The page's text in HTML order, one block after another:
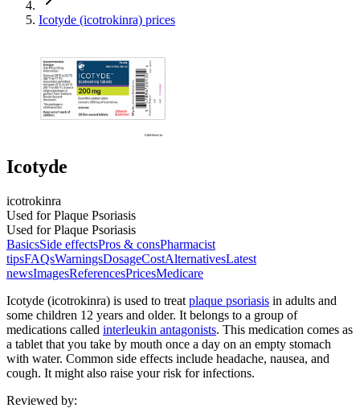
Icotyde (icotrokinra) prices
Icotyde
icotrokinra
Used for Plaque Psoriasis
Used for Plaque Psoriasis
BasicsSide effectsPros & consPharmacist
tipsFAQsWarningsDosageCostAlternativesLatest
newsImagesReferencesPricesMedicare
Icotyde (icotrokinra) is used to treat plaque psoriasis in adults and
some children 12 years and older. It belongs to a group of
medications called interleukin antagonists. This medication comes as
a tablet that you take by mouth once a day on an empty stomach
with water. Common side effects include headache, nausea, and
cough. It might also raise your risk for infections.
Reviewed by: